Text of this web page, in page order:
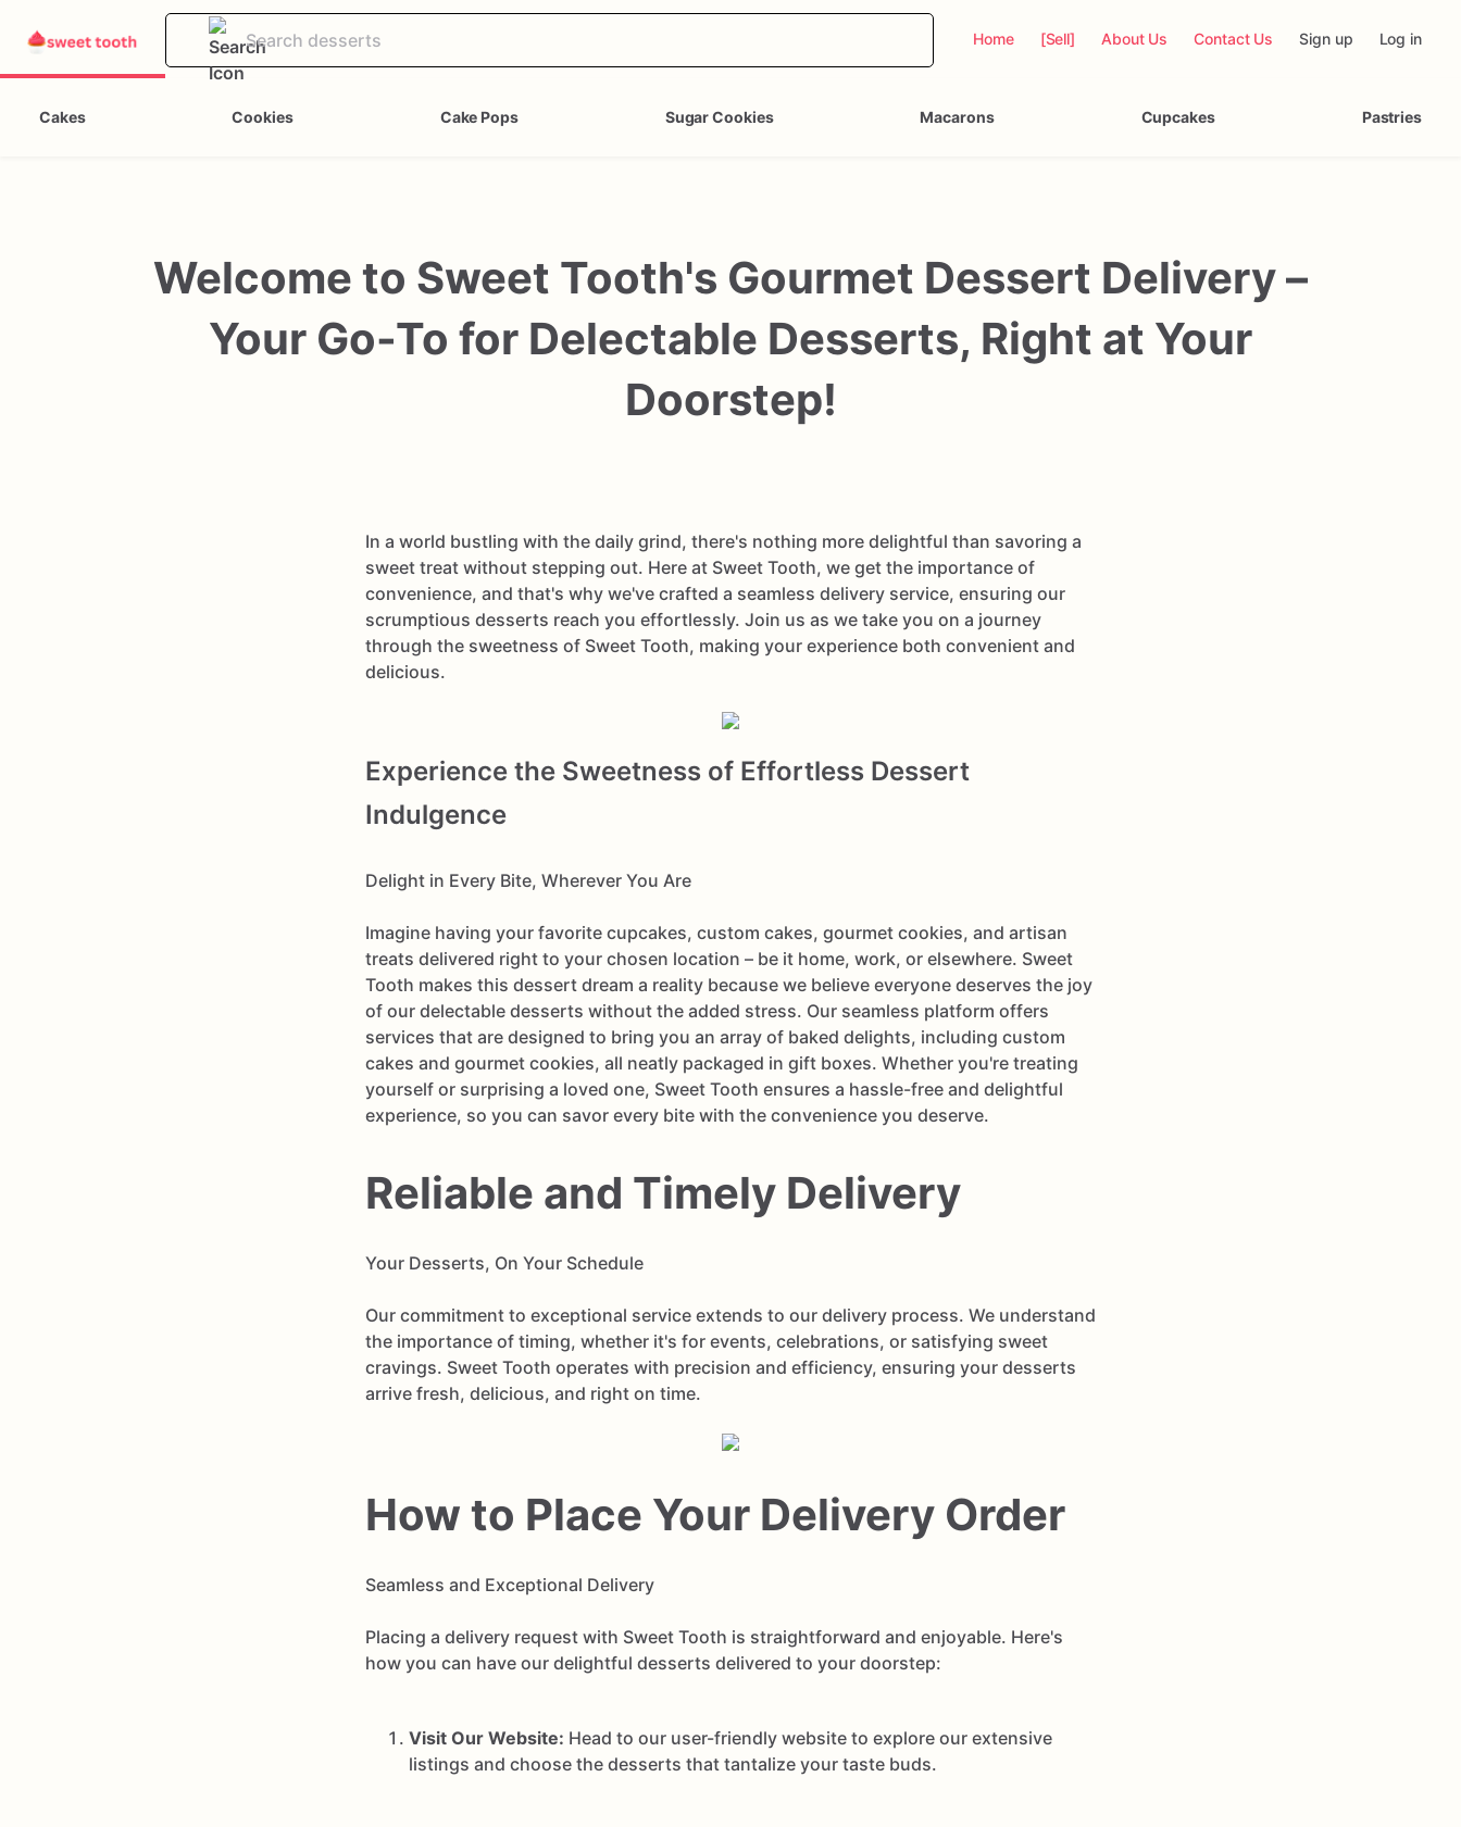
Home [Sell] About Us Contact Us Sign up Log in
Cakes Cookies Cake Pops Sugar Cookies Macarons Cupcakes Pastries
Welcome to Sweet Tooth's Gourmet Dessert Delivery –
Your Go-To for Delectable Desserts, Right at Your
Doorstep!
In a world bustling with the daily grind, there's nothing more delightful than savoring a
sweet treat without stepping out. Here at Sweet Tooth, we get the importance of
convenience, and that's why we've crafted a seamless delivery service, ensuring our
scrumptious desserts reach you effortlessly. Join us as we take you on a journey
through the sweetness of Sweet Tooth, making your experience both convenient and
delicious.
Experience the Sweetness of Effortless Dessert
Indulgence
Delight in Every Bite, Wherever You Are
Imagine having your favorite cupcakes, custom cakes, gourmet cookies, and artisan
treats delivered right to your chosen location – be it home, work, or elsewhere. Sweet
Tooth makes this dessert dream a reality because we believe everyone deserves the joy
of our delectable desserts without the added stress. Our seamless platform offers
services that are designed to bring you an array of baked delights, including custom
cakes and gourmet cookies, all neatly packaged in gift boxes. Whether you're treating
yourself or surprising a loved one, Sweet Tooth ensures a hassle-free and delightful
experience, so you can savor every bite with the convenience you deserve.
Reliable and Timely Delivery
Your Desserts, On Your Schedule
Our commitment to exceptional service extends to our delivery process. We understand
the importance of timing, whether it's for events, celebrations, or satisfying sweet
cravings. Sweet Tooth operates with precision and efficiency, ensuring your desserts
arrive fresh, delicious, and right on time.
How to Place Your Delivery Order
Seamless and Exceptional Delivery
Placing a delivery request with Sweet Tooth is straightforward and enjoyable. Here's
how you can have our delightful desserts delivered to your doorstep:
Visit Our Website: Head to our user-friendly website to explore our extensive
listings and choose the desserts that tantalize your taste buds.